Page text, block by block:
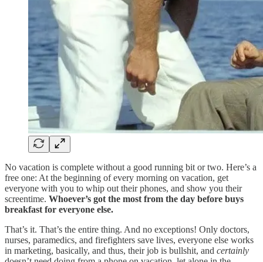
No vacation is complete without a good running bit or two. Here’s a
free one: At the beginning of every morning on vacation, get
everyone with you to whip out their phones, and show you their
screentime. Whoever’s got the most from the day before buys
breakfast for everyone else.
That’s it. That’s the entire thing. And no exceptions! Only doctors,
nurses, paramedics, and firefighters save lives, everyone else works
in marketing, basically, and thus, their job is bullshit, and certainly